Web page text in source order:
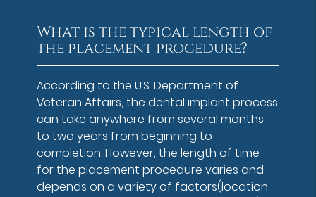
What is the typical length of
the placement procedure?
According to the U.S. Department of
Veteran Affairs, the dental implant process
can take anywhere from several months
to two years from beginning to
completion. However, the length of time
for the placement procedure varies and
depends on a variety of factors(location